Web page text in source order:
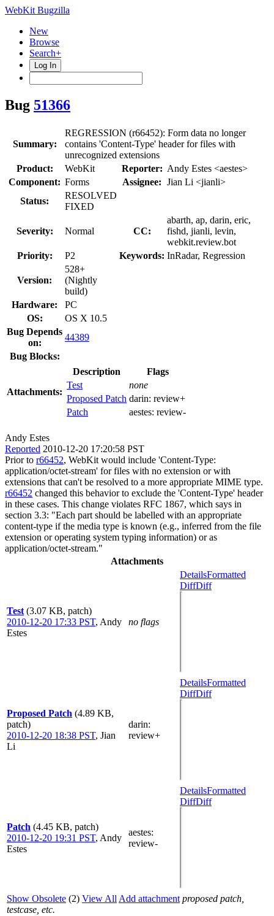
WebKit Bugzilla
New
Browse
Search+
Log In
Bug 51366
Summary:
REGRESSION (r66452): Form data no longer
contains 'Content-Type' header for files with
unrecognized extensions
Product:
WebKit Reporter: Andy Estes <aestes>
Component: Forms Assignee: Jian Li <jianli>
Status:
RESOLVED
FIXED
Severity: Normal CC:
abarth, ap, darin, eric,
fishd, jianli, levin,
webkit.review.bot
Priority:
P2 Keywords: InRadar, Regression
Version:
528+
(Nightly
build)
Hardware:
PC
OS:
OS X 10.5
Bug Depends
on:
44389
Bug Blocks:
Attachments:
Description
Flags
Test
none
Proposed Patch darin: review+
Patch
aestes: review-
Andy Estes
Reported 2010-12-20 17:20:58 PST
Prior to r66452, WebKit would include 'Content-Type:
application/octet-stream' for files with no extension or with
extensions that can't be resolved to a more appropriate MIME type.
r66452 changed this behavior to exclude the 'Content-Type' header
in these cases. This change violates RFC 1867, which says in
section 3.3: "Each part should be labelled with an appropriate
content-type if the media type is known (e.g., inferred from the file
extension or operating system typing information) or as
application/octet-stream."
Attachments
Test (3.07 KB, patch)
2010-12-20 17:33 PST, Andy
Estes
no flags
DetailsFormatted
DiffDiff
Proposed Patch (4.89 KB,
patch)
2010-12-20 18:38 PST, Jian
Li
darin:
review+
DetailsFormatted
DiffDiff
Patch (4.45 KB, patch)
2010-12-20 19:31 PST, Andy
Estes
aestes:
review-
DetailsFormatted
DiffDiff
Show Obsolete (2) View All Add attachment proposed patch,
testcase, etc.